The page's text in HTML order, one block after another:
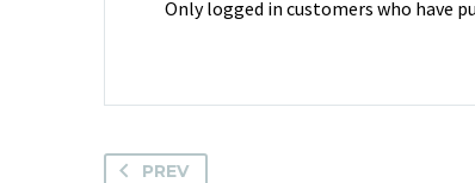
Only logged in customers who have
PREV